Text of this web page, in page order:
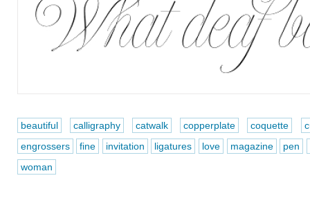
beautiful calligraphy catwalk copperplate coquette
engrossers
fine invitation ligatures love magazine pen
woman